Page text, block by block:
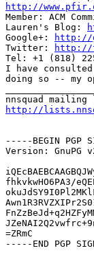
http://
Member: ACM
Lauren's Blog:
Google+:
http://
Twitter:
http://
Tel: +1 (818)
I have
doing so -- my
http://
-----BEGIN PGP
Version: GnuPG
fhkvkwHO6PA3/
=ZRmC
-----END PGP